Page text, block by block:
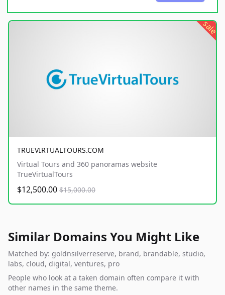
sale
TRUEVIRTUALTOURS.COM
Virtual Tours and 360 panoramas website
TrueVirtualTours
$12,500.00 $15,000.00
Similar Domains You Might Like
Matched by: goldnsilverreserve, brand, brandable, studio,
labs, cloud, digital, ventures, pro
People who look at a taken domain often compare it with
other names in the same theme.